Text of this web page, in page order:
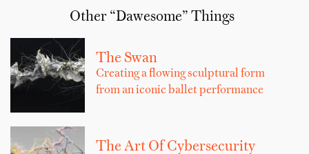
Other “Dawesome” Things
The Swan
Creating a flowing sculptural form
from an iconic ballet performance
The Art Of Cybersecurity